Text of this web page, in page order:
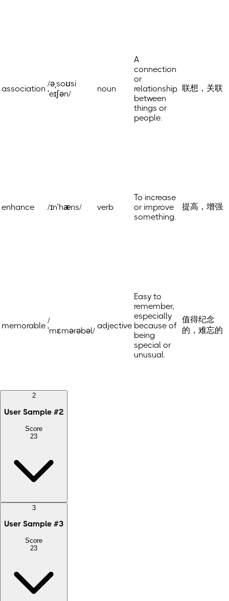
association
/əˌsoʊsi
ˈeɪʃən/
noun
A
connection
or
relationship
between
things or
people.
联想，关联
enhance /ɪnˈhæns/ verb
To increase
or improve
something.
提高，增强
memorable
/
ˈmɛmərəbəl/
adjective
Easy to
remember,
especially
because of
being
special or
unusual.
值得纪念
的，难忘的
2
User Sample #2
Score
23
3
User Sample #3
Score
23